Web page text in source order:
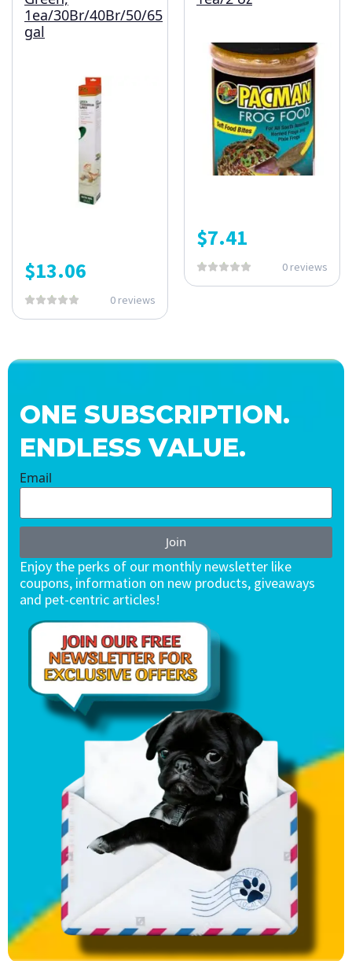
1ea/30Br/40Br/50/65
gal
$13.06
0 reviews
$7.41
0 reviews
ONE SUBSCRIPTION.
ENDLESS VALUE.
Email
Join
Enjoy the perks of our monthly newsletter like
coupons, information on new products, giveaways
and pet-centric articles!